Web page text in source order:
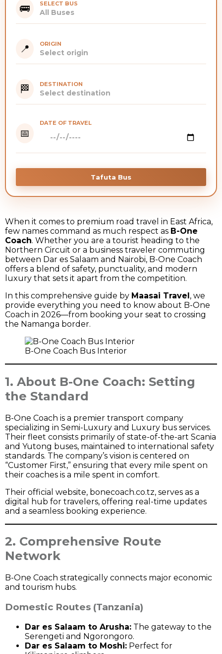
🚌 SELECT BUS
📍 ORIGIN
🏁 DESTINATION
📅
DATE OF TRAVEL
Tafuta Bus
When it comes to premium road travel in East Africa,
few names command as much respect as B-One
Coach. Whether you are a tourist heading to the
Northern Circuit or a business traveler commuting
between Dar es Salaam and Nairobi, B-One Coach
offers a blend of safety, punctuality, and modern
luxury that sets it apart from the competition.
In this comprehensive guide by Maasai Travel, we
provide everything you need to know about B-One
Coach in 2026—from booking your seat to crossing
the Namanga border.
B-One Coach Bus Interior
1. About B-One Coach: Setting
the Standard
B-One Coach is a premier transport company
specializing in Semi-Luxury and Luxury bus services.
Their fleet consists primarily of state-of-the-art Scania
and Yutong buses, maintained to international safety
standards. The company’s vision is centered on
“Customer First,” ensuring that every mile spent on
their coaches is a mile spent in comfort.
Their official website, bonecoach.co.tz, serves as a
digital hub for travelers, offering real-time updates
and a seamless booking experience.
2. Comprehensive Route
Network
B-One Coach strategically connects major economic
and tourism hubs.
Domestic Routes (Tanzania)
Dar es Salaam to Arusha: The gateway to the
Serengeti and Ngorongoro.
Dar es Salaam to Moshi: Perfect for